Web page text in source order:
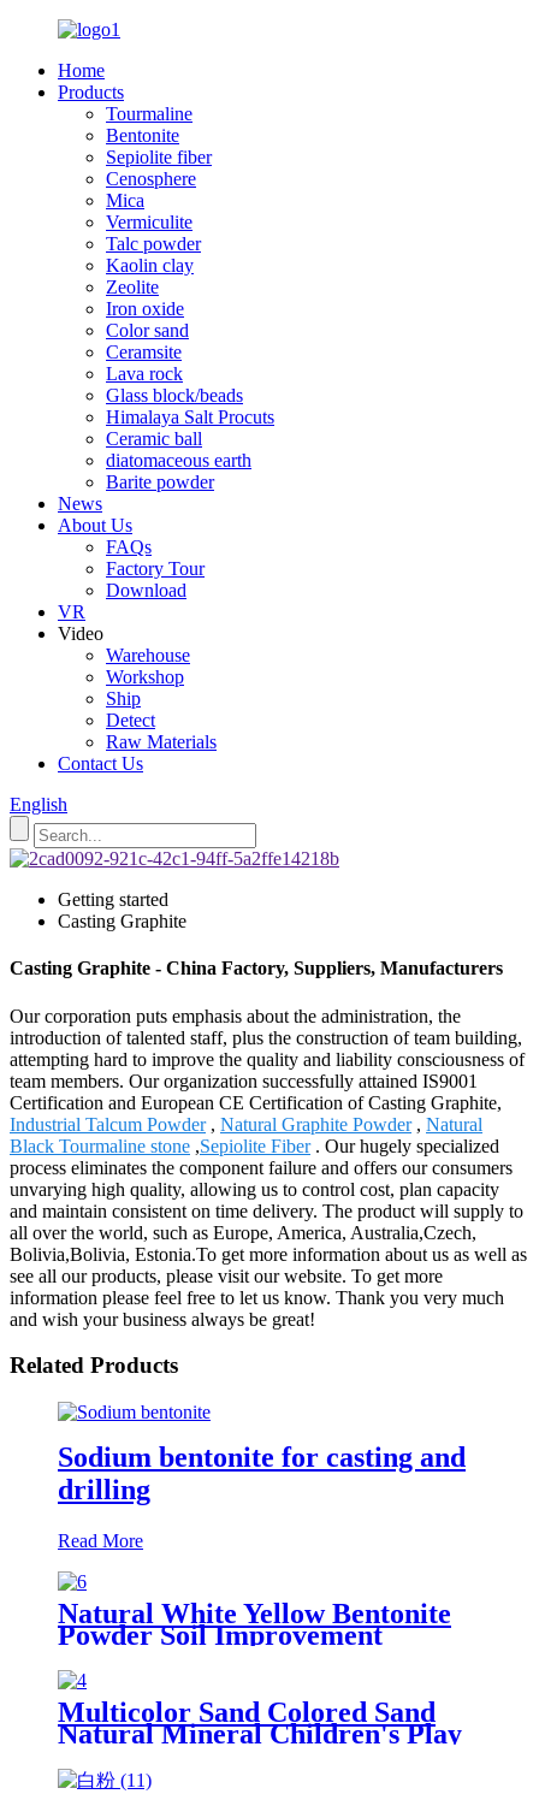
Home
Products
Tourmaline
Bentonite
Sepiolite fiber
Cenosphere
Mica
Vermiculite
Talc powder
Kaolin clay
Zeolite
Iron oxide
Color sand
Ceramsite
Lava rock
Glass block/beads
Himalaya Salt Procuts
Ceramic ball
diatomaceous earth
Barite powder
News
About Us
FAQs
Factory Tour
Download
VR
Video
Warehouse
Workshop
Ship
Detect
Raw Materials
Contact Us
English
Getting started
Casting Graphite
Casting Graphite - China Factory, Suppliers, Manufacturers
Our corporation puts emphasis about the administration, the
introduction of talented staff, plus the construction of team building,
attempting hard to improve the quality and liability consciousness of
team members. Our organization successfully attained IS9001
Certification and European CE Certification of Casting Graphite,
Industrial Talcum Powder, Natural Graphite Powder, Natural
Black Tourmaline stone ,Sepiolite Fiber. Our hugely specialized
process eliminates the component failure and offers our consumers
unvarying high quality, allowing us to control cost, plan capacity
and maintain consistent on time delivery. The product will supply to
all over the world, such as Europe, America, Australia,Czech,
Bolivia,Bolivia, Estonia.To get more information about us as well as
see all our products, please visit our website. To get more
information please feel free to let us know. Thank you very much
and wish your business always be great!
Related Products
Sodium bentonite for casting and
drilling
Read More
Natural White Yellow Bentonite
Powder Soil Improvement
Multicolor Sand Colored Sand
Natural Mineral Children's Play
Sand Dyed Color Sand Silica Sand
Factory